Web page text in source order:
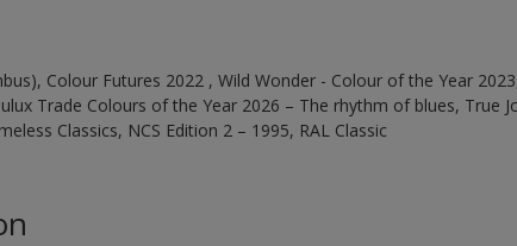
Colour Futures 2022 , Wild Wonder - Colour of the Year
Trade Colours of the Year 2026 – The rhythm of blues, True
Classics, NCS Edition 2 – 1995, RAL Classic